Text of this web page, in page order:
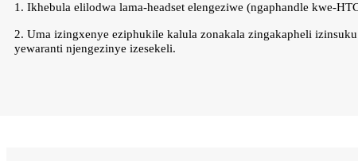
1. Ikhebula elilodwa lama-headset elengeziwe (ngaphandle kwe-
2. Uma izingxenye eziphukile kalula zonakala zingakapheli
yewaranti njengezinye izesekeli.